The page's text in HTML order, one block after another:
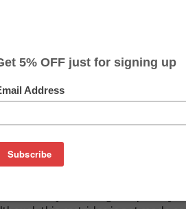
inkjet cartridge guaranteed to
This inkjet cartridge is made with
706C inkjet cartridge is specially